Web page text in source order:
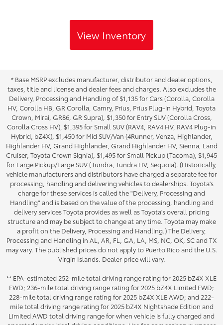
View Inventory
* Base MSRP excludes manufacturer, distributor and dealer options,
taxes, title and license and dealer fees and charges. Also excludes the
Delivery, Processing and Handling of $1,135 for Cars (Corolla, Corolla
HV, Corolla HB, GR Corolla, Camry, Prius, Prius Plug-in Hybrid, Toyota
Crown, Mirai, GR86, GR Supra), $1,350 for Entry SUV (Corolla Cross,
Corolla Cross HV), $1,395 for Small SUV (RAV4, RAV4 HV, RAV4 Plug-in
Hybrid, bZ4X), $1,450 for Mid SUV/Van (4Runner, Venza, Highlander,
Highlander HV, Grand Highlander, Grand Highlander HV, Sienna, Land
Cruiser, Toyota Crown Signia), $1,495 for Small Pickup (Tacoma), $1,945
for Large Pickup/Large SUV (Tundra, Tundra HV, Sequoia). (Historically,
vehicle manufacturers and distributors have charged a separate fee for
processing, handling and delivering vehicles to dealerships. Toyota's
charge for these services is called the "Delivery, Processing and
Handling" and is based on the value of the processing, handling and
delivery services Toyota provides as well as Toyota's overall pricing
structure and may be subject to change at any time. Toyota may make
a profit on the Delivery, Processing and Handling.) The Delivery,
Processing and Handling in AL, AR, FL, GA, LA, MS, NC, OK, SC and TX
may vary. The published prices do not apply to Puerto Rico and the U.S.
Virgin Islands. Dealer price will vary.
** EPA-estimated 252-mile total driving range rating for 2025 bZ4X XLE
FWD; 236-mile total driving range rating for 2025 bZ4X Limited FWD;
228-mile total driving range rating for 2025 bZ4X XLE AWD; and 222-
mile total driving range rating for 2025 bZ4X Nightshade Edition and
Limited AWD total driving range for when vehicle is fully charged and